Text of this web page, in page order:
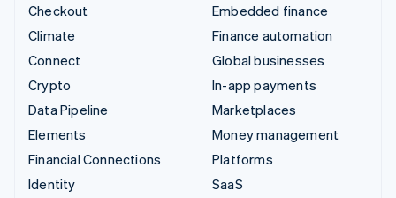
Checkout
Climate
Connect
Crypto
Data Pipeline
Elements
Financial Connections
Identity
Embedded finance
Finance automation
Global businesses
In-app payments
Marketplaces
Money management
Platforms
SaaS